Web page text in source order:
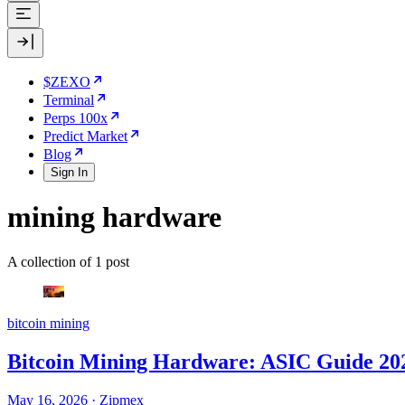
$ZEXO
Terminal
Perps 100x
Predict Market
Blog
Sign In
mining hardware
A collection of 1 post
bitcoin mining
Bitcoin Mining Hardware: ASIC Guide
May 16, 2026 · Zipmex